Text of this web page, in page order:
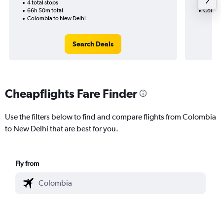
4 total stops
66h 50m total
Colombia to New Delhi
Search Deals
47h
Cheapflights Fare Finder
Use the filters below to find and compare flights from Colombia
to New Delhi that are best for you.
Fly from